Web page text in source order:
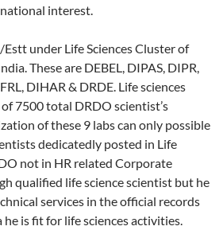
interest.
under Life Sciences Cluster of
These are DEBEL, DIPAS, DIPR,
DIHAR & DRDE. Life sciences
7500 total DRDO scientist’s
of these 9 labs can only possible
dedicatedly posted in Life
not in HR related Corporate
qualified life science scientist but he
services in the official records
is fit for life sciences activities.